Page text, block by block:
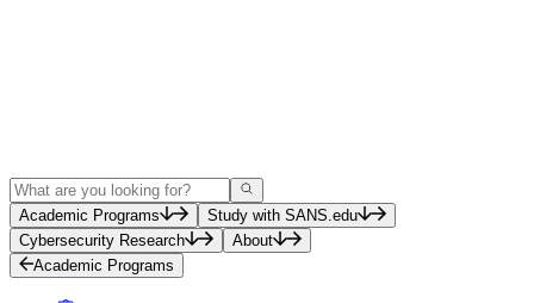
Search
Academic Programs
Study with SANS.edu
Cybersecurity Research
About
Academic Programs